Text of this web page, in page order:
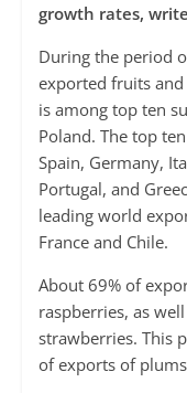
growth rates,
During the period
exported fruits
is among top ten
Poland. The top
Spain, Germany,
Portugal, and
leading world
France and Chile.
About 69% of
raspberries, as
strawberries. This
of exports of